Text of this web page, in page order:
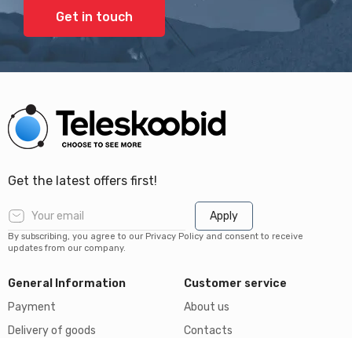
Get in touch
Get the latest offers first!
Apply
By subscribing, you agree to our Privacy Policy and consent to receive
updates from our company.
General Information
Payment
Delivery of goods
Customer service
About us
Contacts